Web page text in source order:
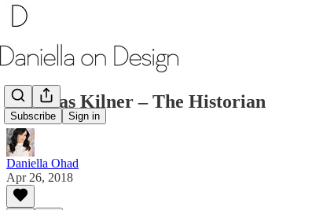
Subscribe Sign in
Nicholas Kilner – The Historian
Daniella Ohad
Apr 26, 2018